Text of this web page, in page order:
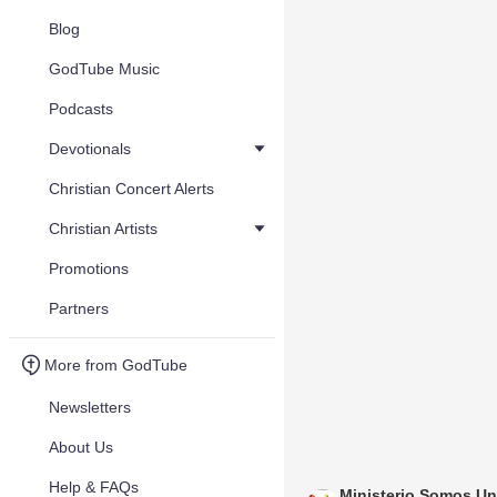
Blog
GodTube Music
Podcasts
Devotionals
Christian Concert Alerts
Christian Artists
Promotions
Partners
More from GodTube
Newsletters
About Us
Help & FAQs